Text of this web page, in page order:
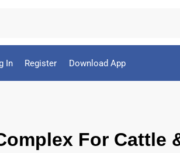
In Register Download App
For Cattle